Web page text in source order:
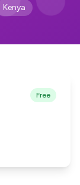
Kenya
Free